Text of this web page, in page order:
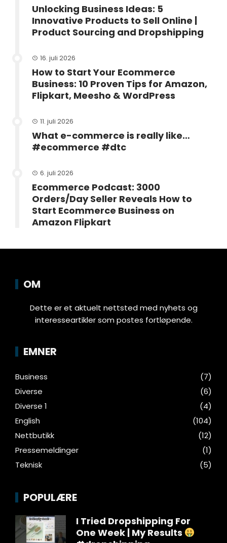
Unlocking Business Ideas: 5
Innovative Products to Sell Online |
Product Sourcing and Dropshipping
16. juli 2026
How to Start Your Ecommerce
Business: 10 Proven Tips for Amazon,
Flipkart, Meesho & WordPress
11. juli 2026
What e-commerce is really like…
#ecommerce #dtc
6. juli 2026
Ecommerce Podcast: 3000
Orders/Day Seller Reveals How to
Start Ecommerce Business on
Amazon Flipkart
OM
Dette er et aktuelt nettsted med nyhets og
interesseartikler som postes fortløpende.
EMNER
Business
(7)
Diverse
(6)
Diverse 1
(4)
English
(104)
Nettbutikk
(12)
Pressemeldinger
(1)
Teknisk
(5)
POPULÆRE
I Tried Dropshipping For
One Week | My Results